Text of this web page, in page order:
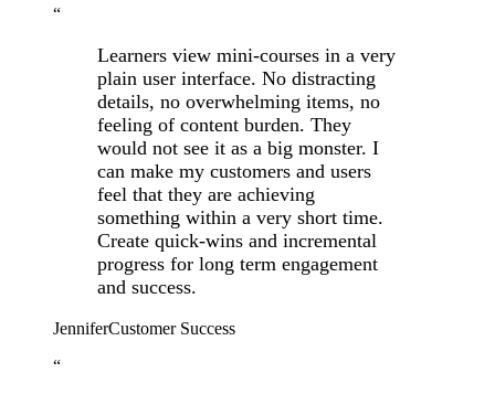
“
Learners view mini-courses in a very
plain user interface. No distracting
details, no overwhelming items, no
feeling of content burden. They
would not see it as a big monster. I
can make my customers and users
feel that they are achieving
something within a very short time.
Create quick-wins and incremental
progress for long term engagement
and success.
JenniferCustomer Success
“